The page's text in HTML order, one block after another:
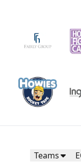
Teams